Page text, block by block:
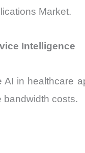
Market.
Intelligence
in healthcare
bandwidth costs.